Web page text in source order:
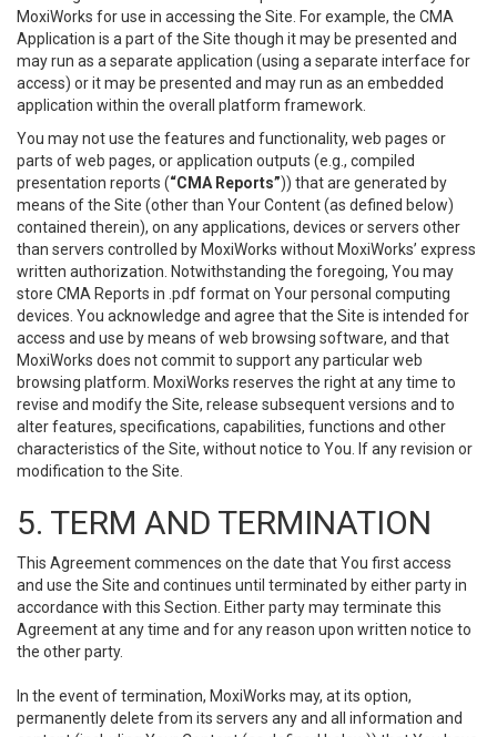
MoxiWorks for use in accessing the Site. For example, the CMA
Application is a part of the Site though it may be presented and
may run as a separate application (using a separate interface for
access) or it may be presented and may run as an embedded
application within the overall platform framework.
You may not use the features and functionality, web pages or
parts of web pages, or application outputs (e.g., compiled
presentation reports (“CMA Reports”)) that are generated by
means of the Site (other than Your Content (as defined below)
contained therein), on any applications, devices or servers other
than servers controlled by MoxiWorks without MoxiWorks’ express
written authorization. Notwithstanding the foregoing, You may
store CMA Reports in .pdf format on Your personal computing
devices. You acknowledge and agree that the Site is intended for
access and use by means of web browsing software, and that
MoxiWorks does not commit to support any particular web
browsing platform. MoxiWorks reserves the right at any time to
revise and modify the Site, release subsequent versions and to
alter features, specifications, capabilities, functions and other
characteristics of the Site, without notice to You. If any revision or
modification to the Site.
5. TERM AND TERMINATION
This Agreement commences on the date that You first access
and use the Site and continues until terminated by either party in
accordance with this Section. Either party may terminate this
Agreement at any time and for any reason upon written notice to
the other party.
In the event of termination, MoxiWorks may, at its option,
permanently delete from its servers any and all information and